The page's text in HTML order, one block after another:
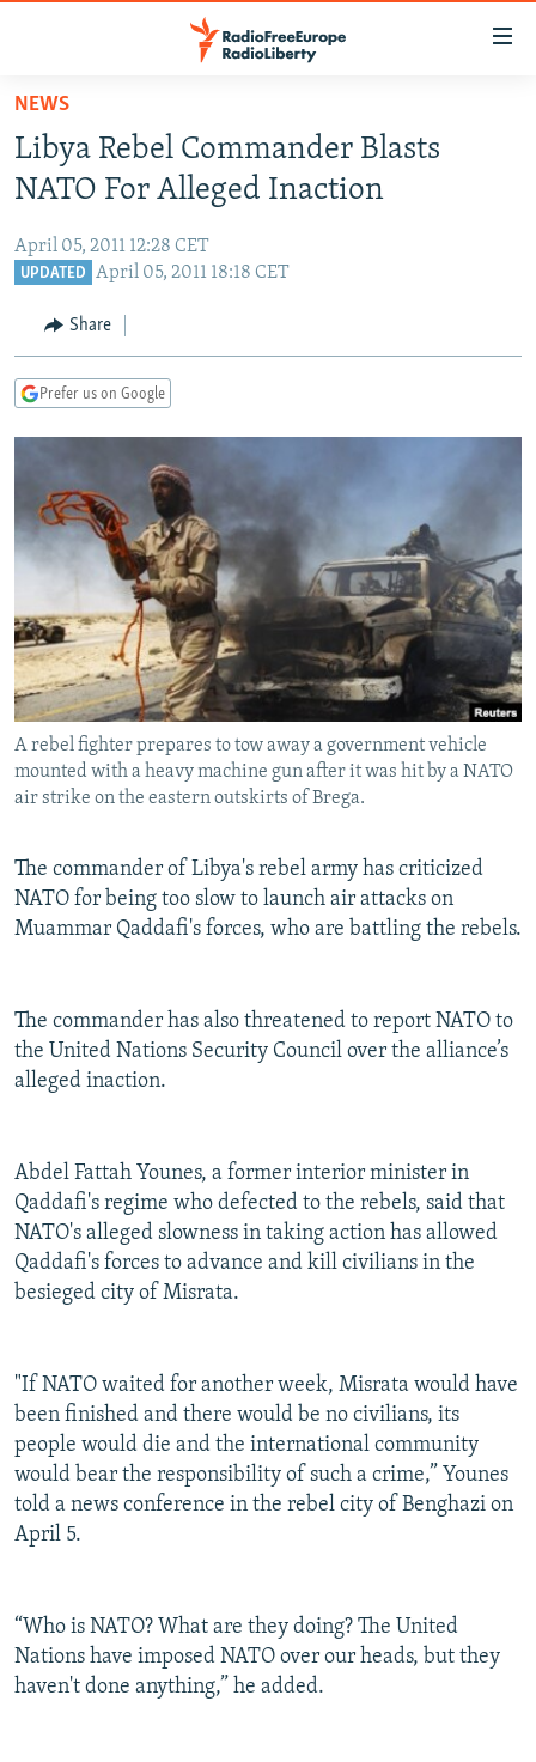
Skip
main
content
to
main
to
Search
TO READERS IN RUSSIA
RUSSIA PROGRAMMING
CURRENT TIME
CENTRAL ASIA
TAJIKISTAN
PAKISTAN
ARMENIA
CENTRAL/SE EUROPE
MOLDOVA
SERBIA
UKRAINE
INVESTIGATIONS
RFE/RL INVESTIGATES
SYSTEMA
NEWSLETTERS
WIDER EUROPE BY RIKARD JOZWIAK
THE RUNDOWN
PODCASTS
MAJLIS
SHARE TIPS SECURELY
BYPASS BLOCKING
ABOUT RFE/RL
CONTACT US
FOLLOW US
All RFE/RL sites
NEWS
Libya Rebel Commander Blasts
NATO For Alleged Inaction
April 05, 2011 12:28 CET
UPDATED April 05, 2011 18:18 CET
Share
Prefer us on Google
A rebel fighter prepares to tow away a government vehicle
mounted with a heavy machine gun after it was hit by a NATO
air strike on the eastern outskirts of Brega.
The commander of Libya's rebel army has criticized
NATO for being too slow to launch air attacks on
Muammar Qaddafi's forces, who are battling the rebels.
The commander has also threatened to report NATO to
the United Nations Security Council over the alliance’s
alleged inaction.
Abdel Fattah Younes, a former interior minister in
Qaddafi's regime who defected to the rebels, said that
NATO's alleged slowness in taking action has allowed
Qaddafi's forces to advance and kill civilians in the
besieged city of Misrata.
"If NATO waited for another week, Misrata would have
been finished and there would be no civilians, its
people would die and the international community
would bear the responsibility of such a crime,” Younes
told a news conference in the rebel city of Benghazi on
April 5.
“Who is NATO? What are they doing? The United
Nations have imposed NATO over our heads, but they
haven't done anything,” he added.